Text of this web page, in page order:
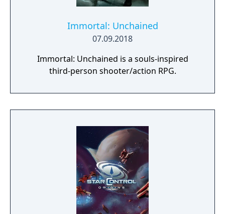
Immortal: Unchained
07.09.2018
Immortal: Unchained is a souls-inspired
third-person shooter/action RPG.